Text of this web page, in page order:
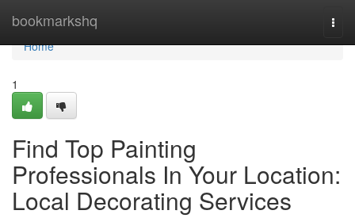
bookmarkshq
Home
Home
1
Find Top Painting
Professionals In Your Location:
Local Decorating Services